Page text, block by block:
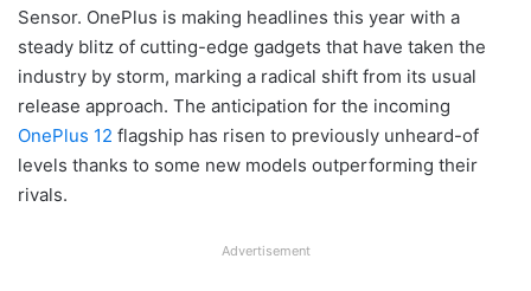
Sensor. OnePlus is making headlines this year with a
steady blitz of cutting-edge gadgets that have taken the
industry by storm, marking a radical shift from its usual
release approach. The anticipation for the incoming
OnePlus 12 flagship has risen to previously unheard-of
levels thanks to some new models outperforming their
rivals.
Advertisement